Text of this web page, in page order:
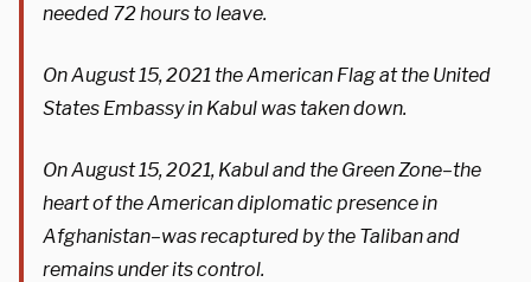
needed 72 hours to leave.
On August 15, 2021 the American Flag at the United
States Embassy in Kabul was taken down.
On August 15, 2021, Kabul and the Green Zone–the
heart of the American diplomatic presence in
Afghanistan–was recaptured by the Taliban and
remains under its control.